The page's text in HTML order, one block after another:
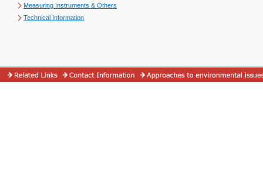
Measuring Instruments & Others
Technical Information